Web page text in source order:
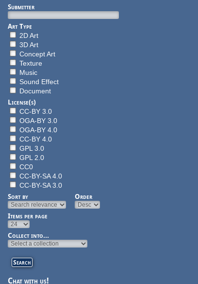
Submitter
Art Type
2D Art
3D Art
Concept Art
Texture
Music
Sound Effect
Document
License(s)
CC-BY 3.0
OGA-BY 3.0
OGA-BY 4.0
CC-BY 4.0
GPL 3.0
GPL 2.0
CC0
CC-BY-SA 4.0
CC-BY-SA 3.0
Sort by
Order
Items per page
Collect into...
Chat with us!